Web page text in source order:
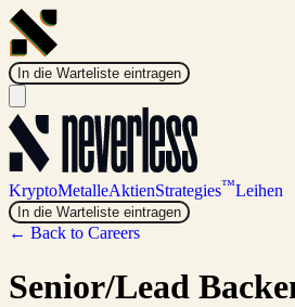
In die Warteliste eintragen
KryptoMetalleAktienStrategies™Leihen
In die Warteliste eintragen
← Back to Careers
Senior/Lead